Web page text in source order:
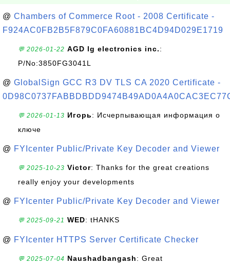
@ Chambers of Commerce Root - 2008 Certificate -
F924AC0FB2B5F879C0FA60881BC4D94D029E1719
💬 2026-01-22 AGD lg electronics inc.:
P/No:3850FG3041L
@ GlobalSign GCC R3 DV TLS CA 2020 Certificate -
💬 2026-01-13 Игорь: Исчерпывающая информация о
ключе
@ FYIcenter Public/Private Key Decoder and Viewer
💬 2025-10-23 Victor: Thanks for the great creations
really enjoy your developments
@ FYIcenter Public/Private Key Decoder and Viewer
💬 2025-09-21 WED: tHANKS
@ FYIcenter HTTPS Server Certificate Checker
💬 2025-07-04 Naushadbangash: Great